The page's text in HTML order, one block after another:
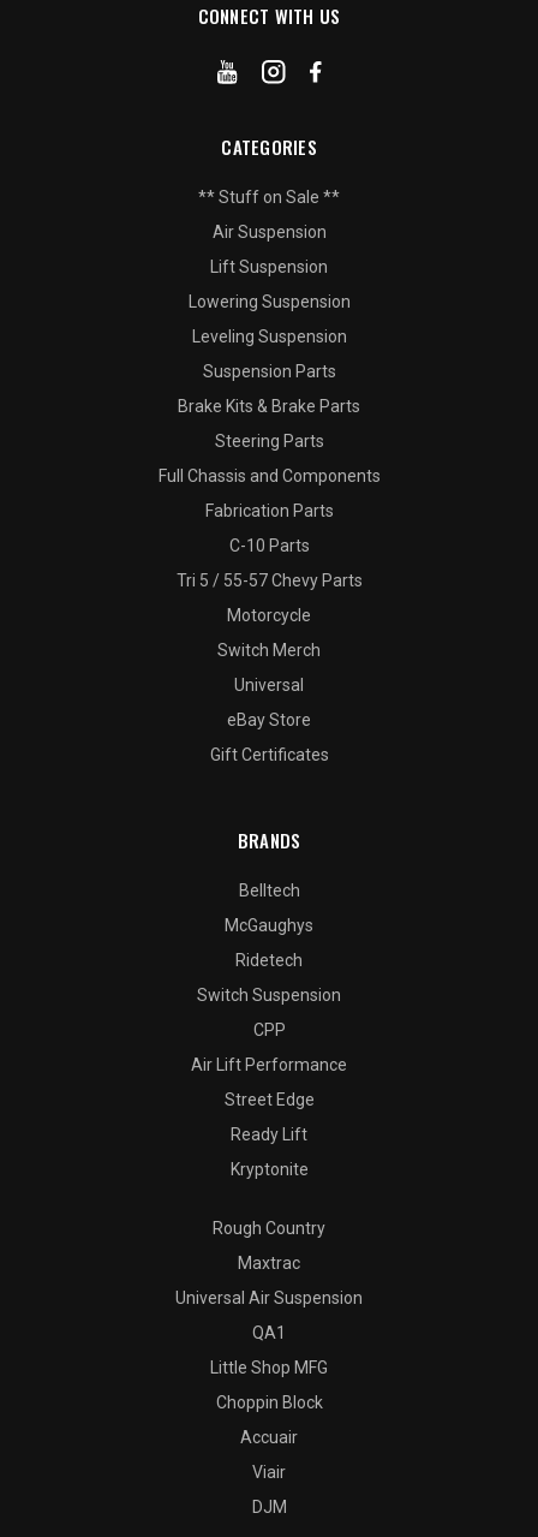
CONNECT WITH US
CATEGORIES
** Stuff on Sale **
Air Suspension
Lift Suspension
Lowering Suspension
Leveling Suspension
Suspension Parts
Brake Kits & Brake Parts
Steering Parts
Full Chassis and Components
Fabrication Parts
C-10 Parts
Tri 5 / 55-57 Chevy Parts
Motorcycle
Switch Merch
Universal
eBay Store
Gift Certificates
BRANDS
Belltech
McGaughys
Ridetech
Switch Suspension
CPP
Air Lift Performance
Street Edge
Ready Lift
Kryptonite
Rough Country
Maxtrac
Universal Air Suspension
QA1
Little Shop MFG
Choppin Block
Accuair
Viair
DJM